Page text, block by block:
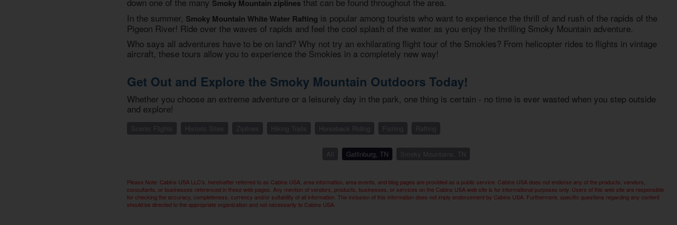
Smoky Mountain ziplines
In the summer, Smoky Mountain White Water Rafting is popular among tourists who want to experience the thrill of and rush of the rapids of the
Pigeon River! Ride over the waves of rapids and feel the cool splash of the water as you enjoy the thrilling Smoky Mountain adventure.
Who says all adventures have to be on land? Why not try an exhilarating flight tour of the Smokies? From helicopter rides to flights in vintage
aircraft, these tours allow you to experience the Smokies in a completely new way!
Get Out and Explore the Smoky Mountain Outdoors Today!
Whether you choose an extreme adventure or a leisurely day in the park, one thing is certain - no time is ever wasted when you step outside
and explore!
Gatlinburg, TN
Please Note: Cabins USA LLC's, hereinafter referred to as Cabins USA, area information, area events, and blog pages are provided as a public service. Cabins USA does not endorse any of the products, vendors,
consultants, or businesses referenced in these web pages. Any mention of vendors, products, businesses, or services on the Cabins USA web site is for informational purposes only. Users of this web site are responsible
for checking the accuracy, completeness, currency and/or suitability of all information. The inclusion of this information does not imply endorsement by Cabins USA. Furthermore, specific questions regarding any content
should be directed to the appropriate organization and not necessarily to Cabins USA.